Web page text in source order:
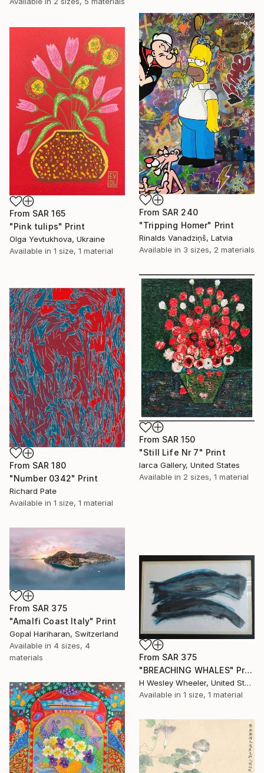
From SAR 240
"Tripping Homer" Print
Rinalds Vanadziņš, Latvia
Available in 3 sizes, 2 materials
From SAR 165
"Pink tulips" Print
Olga Yevtukhova, Ukraine
Available in 1 size, 1 material
From SAR 150
"Still Life Nr 7" Print
Iarca Gallery, United States
Available in 2 sizes, 1 material
From SAR 180
"Number 0342" Print
Richard Pate
Available in 1 size, 1 material
From SAR 375
"Amalfi Coast Italy" Print
Gopal Hariharan, Switzerland
Available in 4 sizes, 4
materials
From SAR 375
"BREACHING WHALES" Print
H Wesley Wheeler, United States
Available in 1 size, 1 material